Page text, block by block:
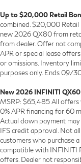
Up to $20,000 Retail
combined. $20,000 Retail
new 2026 QX80 from
from dealer. Offer not
APR or special lease
or omissions. Inventory
purposes only. Ends 09/
New 2026 INFINITI
MSRP: $65,485 All offers
0% APR financing for 60
Actual down payment
IFS credit approval. Not
customers who purchase
compatible with INFINITI
offers. Dealer not